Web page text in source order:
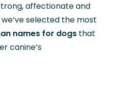
affectionate and
selected the most
names for dogs that
canine’s